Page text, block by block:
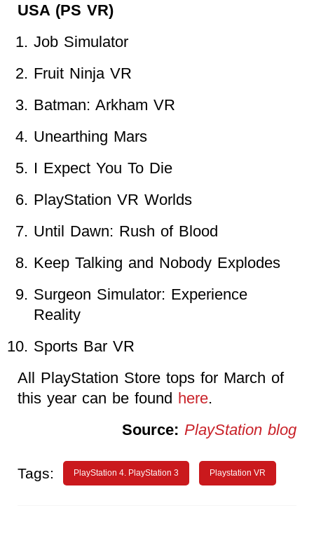
USA (PS VR)
Job Simulator
Fruit Ninja VR
Batman: Arkham VR
Unearthing Mars
I Expect You To Die
PlayStation VR Worlds
Until Dawn: Rush of Blood
Keep Talking and Nobody Explodes
Surgeon Simulator: Experience
Reality
Sports Bar VR
All PlayStation Store tops for March of
this year can be found here.
Source: PlayStation blog
Tags: PlayStation 4. PlayStation 3 Playstation VR